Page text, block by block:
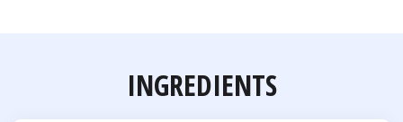
INGREDIENTS